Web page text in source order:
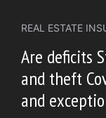
REAL ESTATE
Are deficits
and theft
and